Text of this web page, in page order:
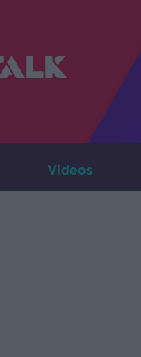
Videos